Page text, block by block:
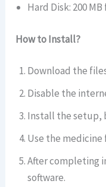
Hard Disk: 200
How to Install?
Download the
Disable the
Install the setup,
Use the
After completing
software.